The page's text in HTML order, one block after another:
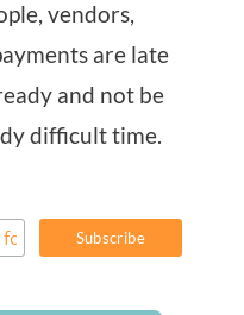
vendors,
are late
and not be
difficult time.